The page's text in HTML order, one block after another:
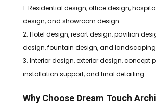
Residential design, office design,
design, and showroom design.
Hotel design, resort design, pavilion
design, fountain design, and
Interior design, exterior design, concept
installation support, and final detailing.
Why Choose Dream Touch